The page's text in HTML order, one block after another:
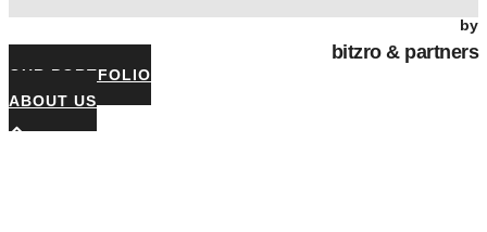
by
bitzro & partners
OUR PORTFOLIO
ABOUT US